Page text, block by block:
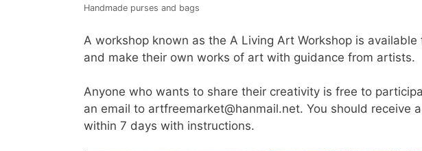
Handmade purses and bags
A workshop known as the A Living Art Workshop is
and make their own works of art with guidance from artists.
Anyone who wants to share their creativity is free to
an email to artfreemarket@hanmail.net. You should receive
within 7 days with instructions.